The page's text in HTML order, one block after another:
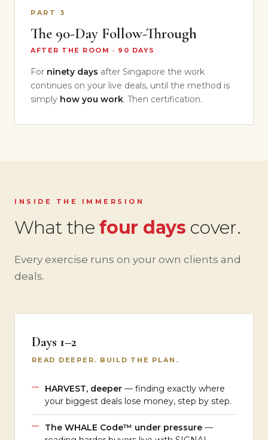
PART 3
The 90-Day Follow-Through
AFTER THE ROOM · 90 DAYS
For ninety days after Singapore the work
continues on your live deals, until the method is
simply how you work. Then certification.
INSIDE THE IMMERSION
What thefour days cover.
Every exercise runs on your own clients and
deals.
Days 1–2
READ DEEPER. BUILD THE PLAN.
HARVEST, deeper — finding exactly where
your biggest deals lose money, step by step.
The WHALE Code™ under pressure —